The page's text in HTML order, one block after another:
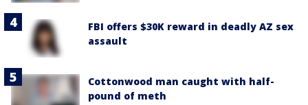
FBI offers $30K reward in deadly AZ sex
assault
Cottonwood man caught with half-
pound of meth